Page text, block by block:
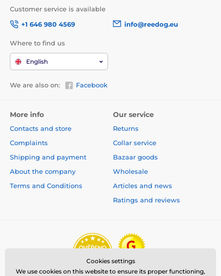
Customer service is available
+1 646 980 4569
info@reedog.eu
Where to find us
English
We are also on: Facebook
More info
Contacts and store
Complaints
Shipping and payment
About the company
Terms and Conditions
Our service
Returns
Collar service
Bazaar goods
Wholesale
Articles and news
Ratings and reviews
Cookies settings
We use cookies on this website to ensure its proper functioning,